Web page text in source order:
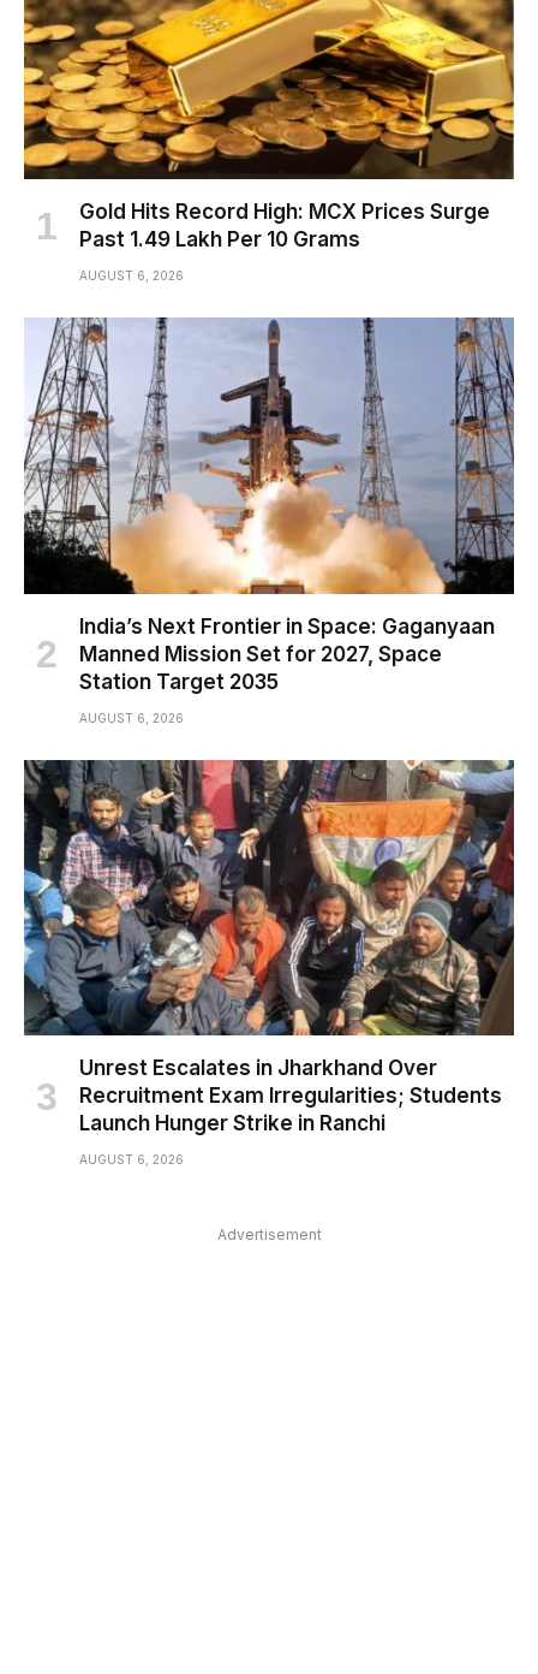
Gold Hits Record High: MCX Prices Surge
Past ₹1.49 Lakh Per 10 Grams
AUGUST 6, 2026
India’s Next Frontier in Space: Gaganyaan
Manned Mission Set for 2027, Space
Station Target 2035
AUGUST 6, 2026
Unrest Escalates in Jharkhand Over
Recruitment Exam Irregularities; Students
Launch Hunger Strike in Ranchi
AUGUST 6, 2026
Advertisement